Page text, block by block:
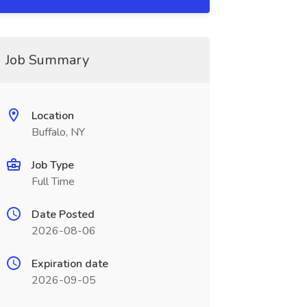
Job Summary
Location
Buffalo, NY
Job Type
Full Time
Date Posted
2026-08-06
Expiration date
2026-09-05